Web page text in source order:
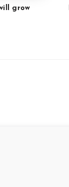
grow